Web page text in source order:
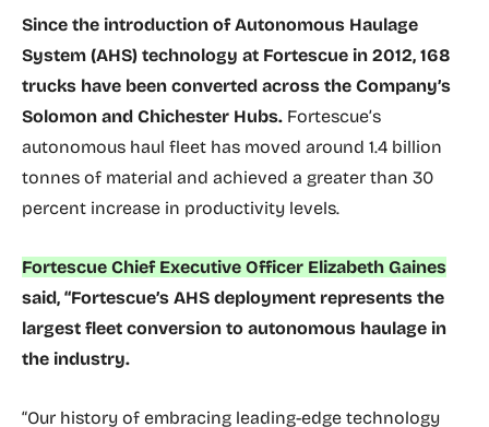
Since the introduction of Autonomous Haulage
System (AHS) technology at Fortescue in 2012, 168
trucks have been converted across the Company’s
Solomon and Chichester Hubs. Fortescue’s
autonomous haul fleet has moved around 1.4 billion
tonnes of material and achieved a greater than 30
percent increase in productivity levels.
Fortescue Chief Executive Officer Elizabeth Gaines
said, “Fortescue’s AHS deployment represents the
largest fleet conversion to autonomous haulage in
the industry.
“Our history of embracing leading-edge technology